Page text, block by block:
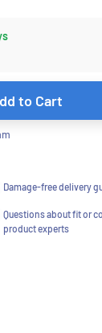
to Cart
Damage-free delivery
Questions about fit or
product experts